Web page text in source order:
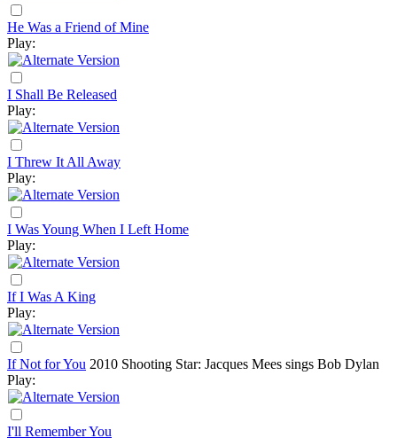
He Was a Friend of Mine
Play:
I Shall Be Released
Play:
I Threw It All Away
Play:
I Was Young When I Left Home
Play:
If I Was A King
Play:
If Not for You 2010 Shooting Star: Jacques Mees sings Bob Dylan
Play:
I'll Remember You